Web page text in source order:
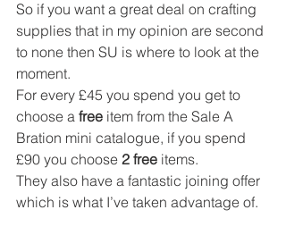
So if you want a great deal on crafting
supplies that in my opinion are second
to none then SU is where to look at the
moment.
For every £45 you spend you get to
choose a free item from the Sale A
Bration mini catalogue, if you spend
£90 you choose 2 free items.
They also have a fantastic joining offer
which is what I’ve taken advantage of.